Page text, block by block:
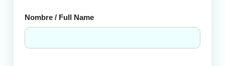
Nombre / Full Name